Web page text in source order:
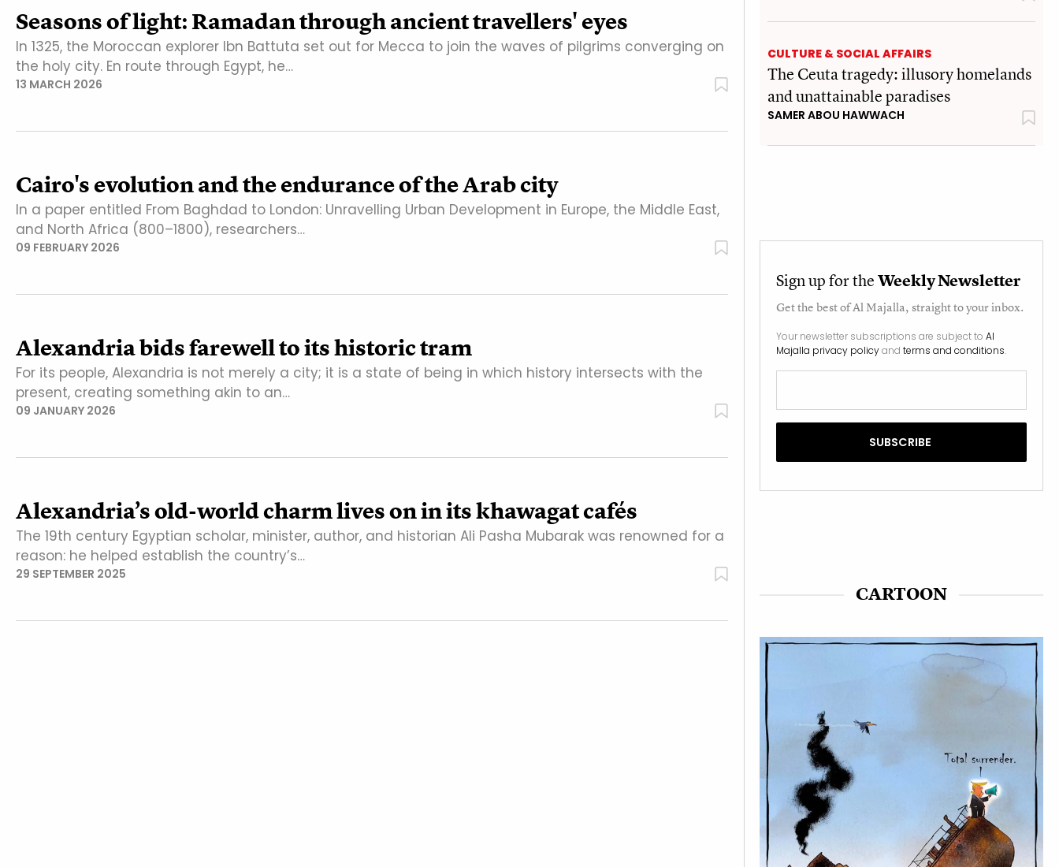
Seasons of light: Ramadan through ancient travellers' eyes
In 1325, the Moroccan explorer Ibn Battuta set out for Mecca to join the waves of pilgrims converging on
the holy city. En route through Egypt, he…
13 MARCH 2026
Cairo's evolution and the endurance of the Arab city
In a paper entitled From Baghdad to London: Unravelling Urban Development in Europe, the Middle East,
and North Africa (800–1800), researchers…
09 FEBRUARY 2026
Alexandria bids farewell to its historic tram
For its people, Alexandria is not merely a city; it is a state of being in which history intersects with the
present, creating something akin to an…
09 JANUARY 2026
Alexandria’s old-world charm lives on in its khawagat cafés
The 19th century Egyptian scholar, minister, author, and historian Ali Pasha Mubarak was renowned for a
reason: he helped establish the country’s…
29 SEPTEMBER 2025
CULTURE & SOCIAL AFFAIRS
The Ceuta tragedy: illusory homelands
and unattainable paradises
SAMER ABOU HAWWACH
Sign up for theWeekly Newsletter
Get the best ofAl Majalla, straight to your inbox.
Your newsletter subscriptions are subject to Al
Majalla privacy policyand terms and conditions.
CARTOON